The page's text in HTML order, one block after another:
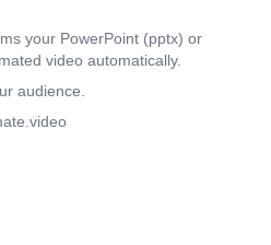
your PowerPoint (pptx) or
video automatically.
audience.